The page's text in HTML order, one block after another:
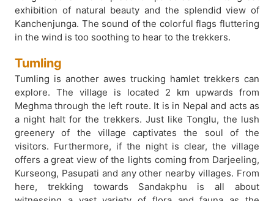
exhibition of natural beauty and the splendid view of
Kanchenjunga. The sound of the colorful flags fluttering
in the wind is too soothing to hear to the trekkers.
Tumling
Tumling is another awes trucking hamlet trekkers can
explore. The village is located 2 km upwards from
Meghma through the left route. It is in Nepal and acts as
a night halt for the trekkers. Just like Tonglu, the lush
greenery of the village captivates the soul of the
visitors. Furthermore, if the night is clear, the village
offers a great view of the lights coming from Darjeeling,
Kurseong, Pasupati and any other nearby villages. From
here, trekking towards Sandakphu is all about